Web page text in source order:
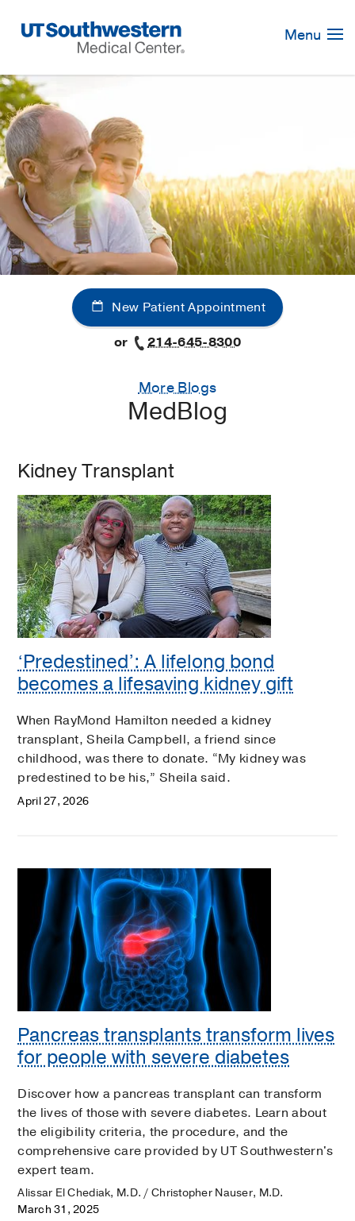
Navigation
Menu
New Patient Appointment
or
214-645-8300
More Blogs
MedBlog
Kidney Transplant
‘Predestined’: A lifelong bond
becomes a lifesaving kidney gift
When RayMond Hamilton needed a kidney
transplant, Sheila Campbell, a friend since
childhood, was there to donate. “My kidney was
predestined to be his,” Sheila said.
April 27, 2026
Pancreas transplants transform lives
for people with severe diabetes
Discover how a pancreas transplant can transform
the lives of those with severe diabetes. Learn about
the eligibility criteria, the procedure, and the
comprehensive care provided by UT Southwestern's
expert team.
Alissar El Chediak, M.D. / Christopher Nauser, M.D.
March 31, 2025